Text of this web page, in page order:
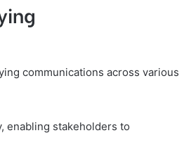
communications across various
enabling stakeholders to